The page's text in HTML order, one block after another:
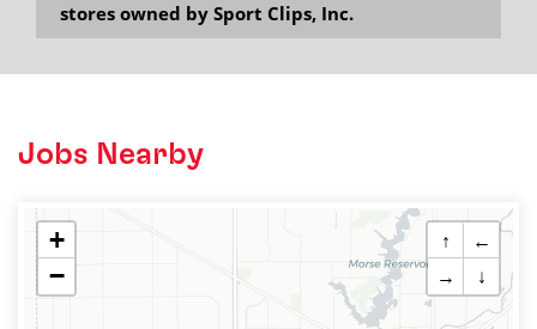
stores owned by Sport Clips, Inc.
Jobs Nearby
+
−
↑
←
→
↓